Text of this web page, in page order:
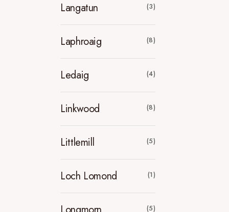
Langatun (3)
Laphroaig (8)
Ledaig (4)
Linkwood (8)
Littlemill (5)
Loch Lomond (1)
(5)